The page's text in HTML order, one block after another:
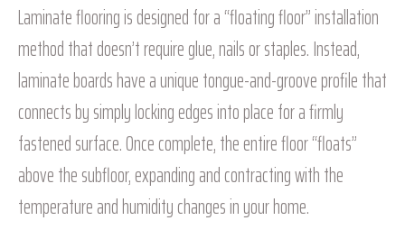
Laminate flooring is designed for a “floating floor” installation
method that doesn’t require glue, nails or staples. Instead,
laminate boards have a unique tongue-and-groove profile that
connects by simply locking edges into place for a firmly
fastened surface. Once complete, the entire floor “floats”
above the subfloor, expanding and contracting with the
temperature and humidity changes in your home.